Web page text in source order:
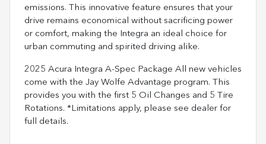
emissions. This innovative feature ensures that your
drive remains economical without sacrificing power
or comfort, making the Integra an ideal choice for
urban commuting and spirited driving alike.
2025 Acura Integra A-Spec Package All new vehicles
come with the Jay Wolfe Advantage program. This
provides you with the first 5 Oil Changes and 5 Tire
Rotations. *Limitations apply, please see dealer for
full details.